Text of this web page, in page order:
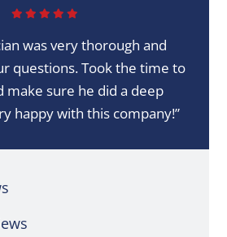
was very thorough and
questions. Took the time to
make sure he did a deep
happy with this company!”